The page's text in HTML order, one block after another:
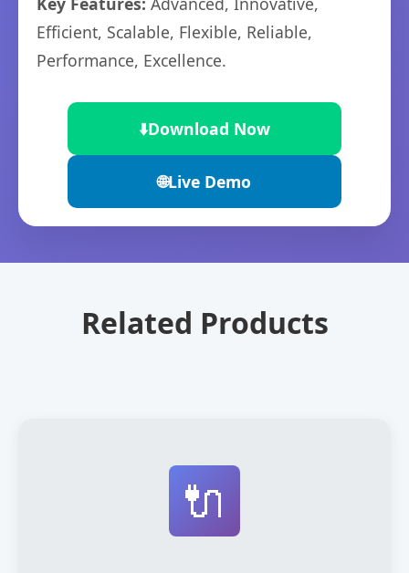
Efficient, Scalable, Flexible, Reliable,
Performance, Excellence.
⬇️Download Now
🌐Live Demo
Related Products
🔌